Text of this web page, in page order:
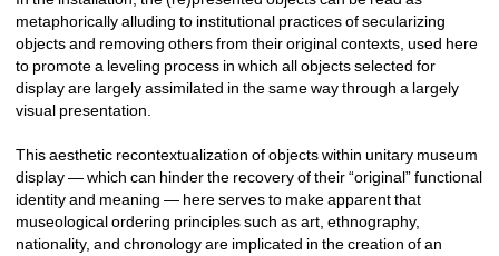
metaphorically alluding to institutional practices of secularizing
objects and removing others from their original contexts, used here
to promote a leveling process in which all objects selected for
display are largely assimilated in the same way through a largely
visual presentation.
This aesthetic recontextualization of objects within unitary museum
display — which can hinder the recovery of their “original” functional
identity and meaning — here serves to make apparent that
museological ordering principles such as art, ethnography,
nationality, and chronology are implicated in the creation of an